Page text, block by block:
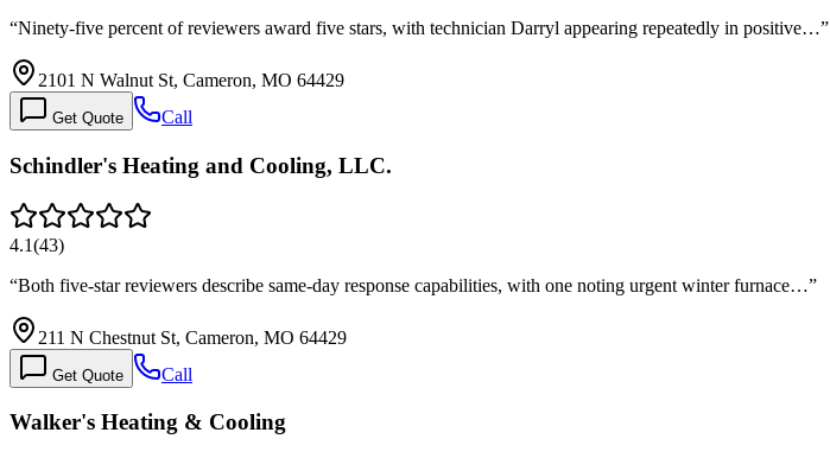
“Ninety-five percent of reviewers award five stars, with technician Darryl appearing repeatedly in positive…”
2101 N Walnut St, Cameron, MO 64429
Get Quote Call
Schindler's Heating and Cooling, LLC.
4.1(43)
“Both five-star reviewers describe same-day response capabilities, with one noting urgent winter furnace…”
211 N Chestnut St, Cameron, MO 64429
Get Quote Call
Walker's Heating & Cooling